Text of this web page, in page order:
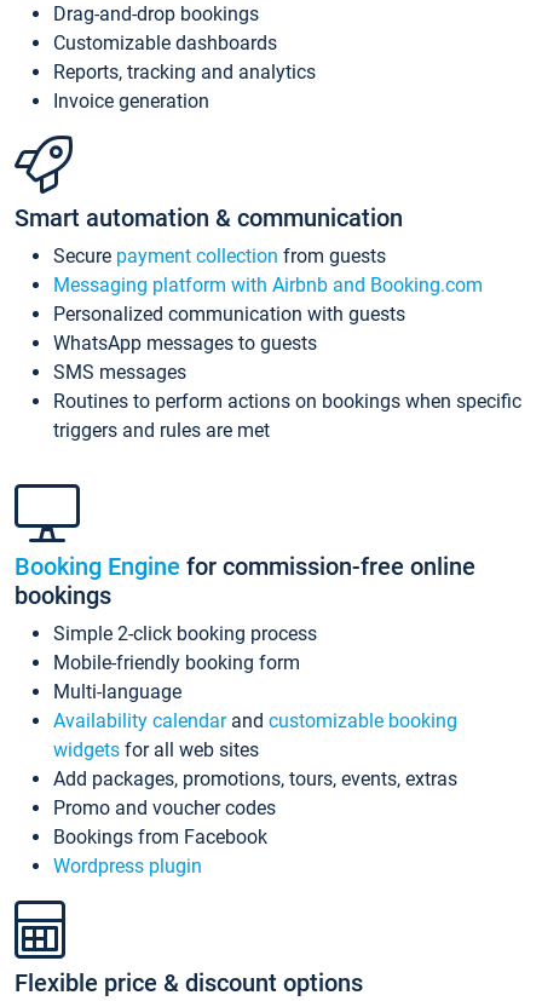
Drag-and-drop bookings
Customizable dashboards
Reports, tracking and analytics
Invoice generation
Smart automation & communication
Secure payment collection from guests
Messaging platform with Airbnb and Booking.com
Personalized communication with guests
WhatsApp messages to guests
SMS messages
Routines to perform actions on bookings when specific
triggers and rules are met
Booking Engine for commission-free online
bookings
Simple 2-click booking process
Mobile-friendly booking form
Multi-language
Availability calendarand customizable booking
widgets for all web sites
Add packages, promotions, tours, events, extras
Promo and voucher codes
Bookings from Facebook
Wordpress plugin
Flexible price & discount options